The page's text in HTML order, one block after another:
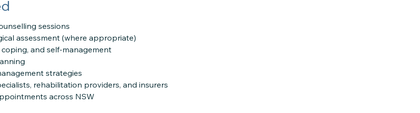
sessions
assessment (where appropriate)
and self-management
strategies
rehabilitation providers, and insurers
across NSW